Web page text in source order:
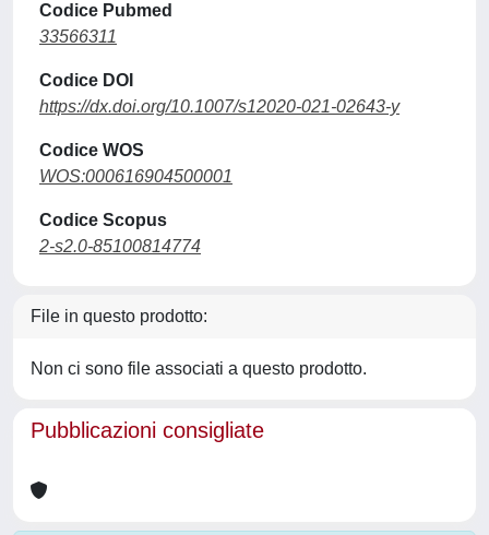
Codice Pubmed
33566311
Codice DOI
https://dx.doi.org/10.1007/s12020-021-02643-y
Codice WOS
WOS:000616904500001
Codice Scopus
2-s2.0-85100814774
File in questo prodotto:
Non ci sono file associati a questo prodotto.
Pubblicazioni consigliate